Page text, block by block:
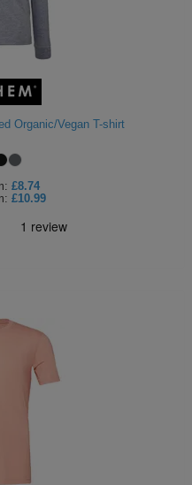
Organic/Vegan T-shirt
£8.74
£10.99